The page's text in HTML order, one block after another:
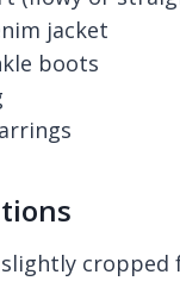
jacket
boots
slightly